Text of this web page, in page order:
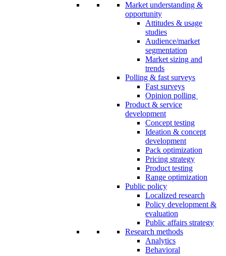
Market understanding &
opportunity
Attitudes & usage
studies
Audience/market
segmentation
Market sizing and
trends
Polling & fast surveys
Fast surveys
Opinion polling
Product & service
development
Concept testing
Ideation & concept
development
Pack optimization
Pricing strategy
Product testing
Range optimization
Public policy
Localized research
Policy development &
evaluation
Public affairs strategy
Research methods
Analytics
Behavioral